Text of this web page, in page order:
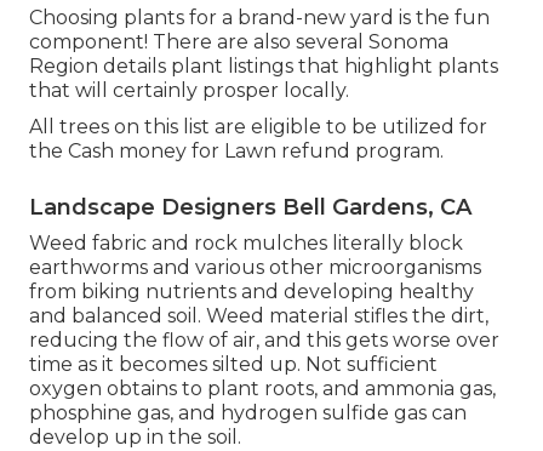
Choosing plants for a brand-new yard is the fun
component! There are also several Sonoma
Region details plant listings that highlight plants
that will certainly prosper locally.
All trees on this list are eligible to be utilized for
the Cash money for Lawn refund program.
Landscape Designers Bell Gardens, CA
Weed fabric and rock mulches literally block
earthworms and various other microorganisms
from biking nutrients and developing healthy
and balanced soil. Weed material stifles the dirt,
reducing the flow of air, and this gets worse over
time as it becomes silted up. Not sufficient
oxygen obtains to plant roots, and ammonia gas,
phosphine gas, and hydrogen sulfide gas can
develop up in the soil.